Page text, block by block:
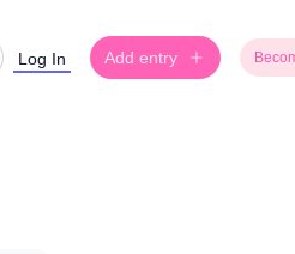
Log In Add entry